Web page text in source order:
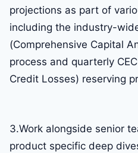
projections as part of
including the industry-
(Comprehensive Capital
process and quarterly
Credit Losses) reserving
3.Work alongside senior
product specific deep